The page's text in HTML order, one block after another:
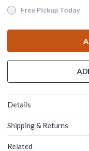
Free Pickup Today
Free Pickup Today
Details
Shipping & Returns
Related